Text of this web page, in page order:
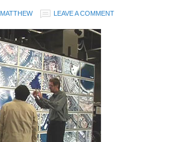
MATTHEW LEAVE A COMMENT